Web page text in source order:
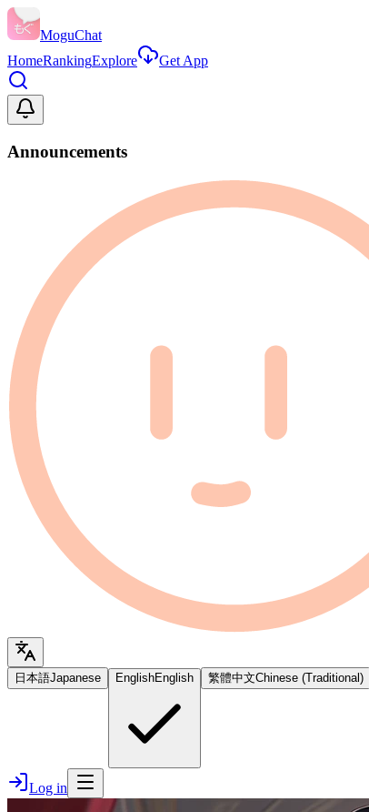
MoguChat
HomeRankingExplore Get App
Announcements
日本語Japanese EnglishEnglish 繁體中文Chinese (Traditional)
Log in